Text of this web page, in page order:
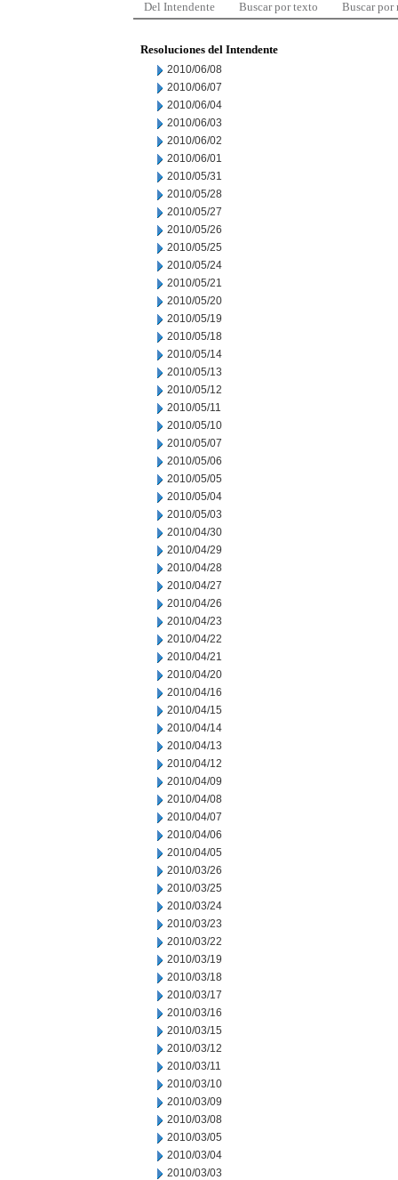
Del Intendente Buscar por texto Buscar por
Resoluciones del Intendente
2010/06/08
2010/06/07
2010/06/04
2010/06/03
2010/06/02
2010/06/01
2010/05/31
2010/05/28
2010/05/27
2010/05/26
2010/05/25
2010/05/24
2010/05/21
2010/05/20
2010/05/19
2010/05/18
2010/05/14
2010/05/13
2010/05/12
2010/05/11
2010/05/10
2010/05/07
2010/05/06
2010/05/05
2010/05/04
2010/05/03
2010/04/30
2010/04/29
2010/04/28
2010/04/27
2010/04/26
2010/04/23
2010/04/22
2010/04/21
2010/04/20
2010/04/16
2010/04/15
2010/04/14
2010/04/13
2010/04/12
2010/04/09
2010/04/08
2010/04/07
2010/04/06
2010/04/05
2010/03/26
2010/03/25
2010/03/24
2010/03/23
2010/03/22
2010/03/19
2010/03/18
2010/03/17
2010/03/16
2010/03/15
2010/03/12
2010/03/11
2010/03/10
2010/03/09
2010/03/08
2010/03/05
2010/03/04
2010/03/03